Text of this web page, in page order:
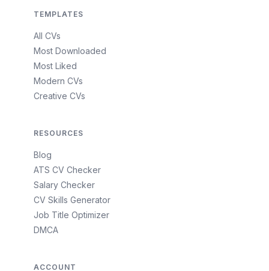
TEMPLATES
All CVs
Most Downloaded
Most Liked
Modern CVs
Creative CVs
RESOURCES
Blog
ATS CV Checker
Salary Checker
CV Skills Generator
Job Title Optimizer
DMCA
ACCOUNT